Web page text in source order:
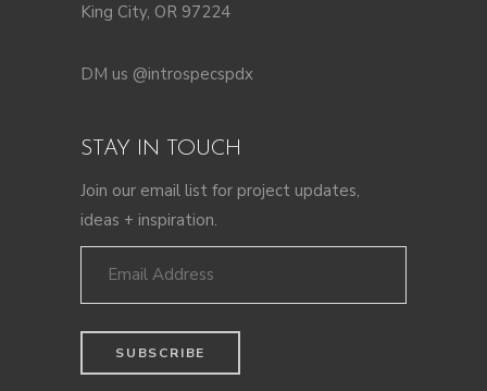
King City, OR 97224
DM us @introspecspdx
STAY IN TOUCH
Join our email list for project updates,
ideas + inspiration.